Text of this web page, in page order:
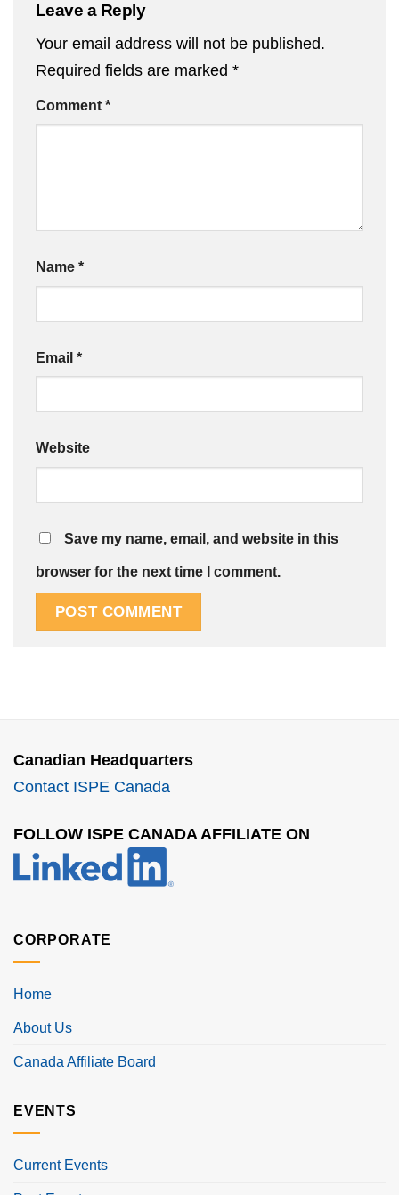
Leave a Reply
Your email address will not be published.
Required fields are marked *
Comment *
Name *
Email *
Website
Save my name, email, and website in this
browser for the next time I comment.
Canadian Headquarters
Contact ISPE Canada
FOLLOW ISPE CANADA AFFILIATE ON
CORPORATE
Home
About Us
Canada Affiliate Board
EVENTS
Current Events